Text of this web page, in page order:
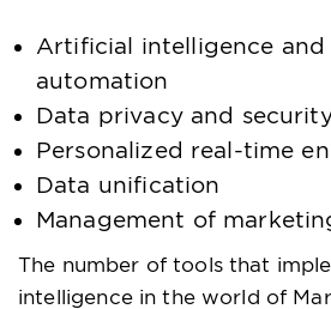
Artificial intelligence and
automation
Data privacy and
Personalized real-time
Data unification
Management of
The number of tools that
intelligence in the world of